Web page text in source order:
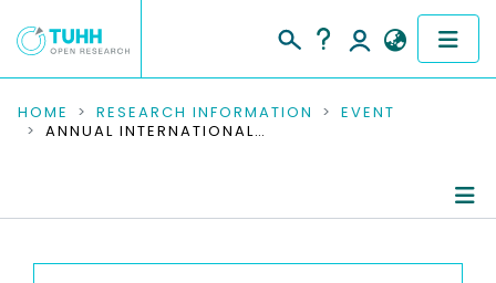
COMMUNITIES & COLLECTIONS
RESEARCH DATA
PEOPLE
HOME RESEARCH INFORMATION
EVENT
ANNUAL INTERNATIONAL CONFERENCE OF THE GERMAN OPERATIONS RESEARCH SOCIETY (GOR 2016)